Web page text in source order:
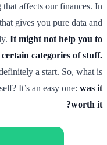
affects our finances. In
gives you pure data and
It might not help you to
categories of stuff.
a start. So, what is
It’s an easy one: was it
worth it?